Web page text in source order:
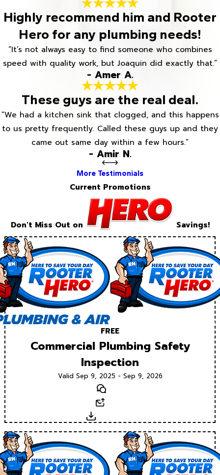
Highly recommend him and Rooter
Hero for any plumbing needs!
“It’s not always easy to find someone who combines
speed with quality work, but Joaquin did exactly that.”
- Amer A.
These guys are the real deal.
“We had a kitchen sink that clogged, and this happens
to us pretty frequently. Called these guys up and they
came out same day within a few hours.”
- Amir N.
More Testimonials
Current Promotions
Don't Miss Out on Savings!
FREE
Commercial Plumbing Safety
Inspection
Valid Sep 9, 2025 - Sep 9, 2026
Text
Download